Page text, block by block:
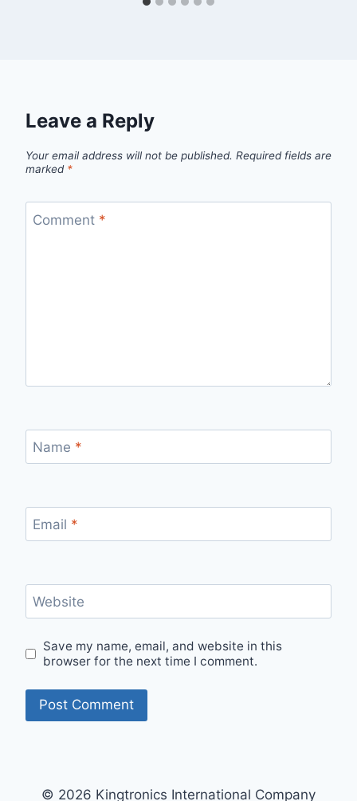
Leave a Reply
Your email address will not be published. Required fields are
marked *
Comment *
Name *
Email *
Website
Save my name, email, and website in this
browser for the next time I comment.
© 2026 Kingtronics International Company